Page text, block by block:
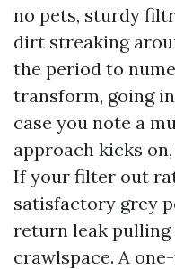
no pets, sturdy
dirt streaking
the period to
transform, going
case you note a
approach kicks
If your filter out
satisfactory grey
return leak
crawlspace. A